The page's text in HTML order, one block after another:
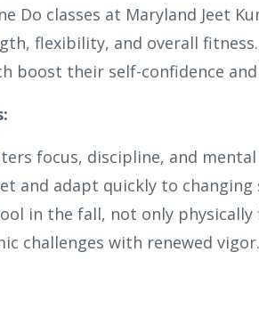
Do classes at Maryland Jeet
flexibility, and overall
boost their self-confidence
focus, discipline, and
and adapt quickly to
in the fall, not only
challenges with renewed vigor.